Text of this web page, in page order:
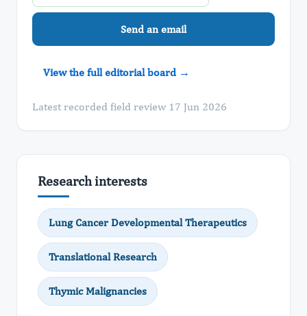
Send an email
View the full editorial board →
Latest recorded field review 17 Jun 2026
Research interests
Lung Cancer Developmental Therapeutics
Translational Research
Thymic Malignancies